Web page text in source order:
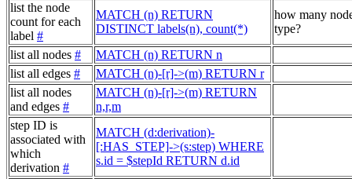
list the node
count for each
label #
MATCH (n) RETURN
DISTINCT labels(n), count(*)
how many
type?
list all nodes #
MATCH (n) RETURN n
list all edges #
MATCH (n)-[r]->(m) RETURN r
list all nodes
and edges #
MATCH (n)-[r]->(m) RETURN
n,r,m
step ID is
associated with
which
derivation #
MATCH (d:derivation)-
[:HAS_STEP]->(s:step) WHERE
s.id = $stepId RETURN d.id